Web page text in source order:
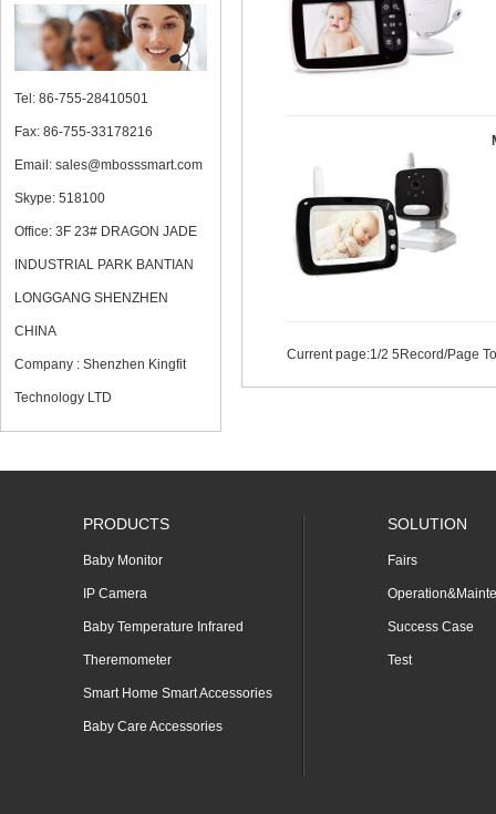
Tel: 86-755-28410501
Fax: 86-755-33178216
Email: sales@mbosssmart.com
Skype: 518100
Office: 3F 23# DRAGON JADE
INDUSTRIAL PARK BANTIAN
LONGGANG SHENZHEN
CHINA
Company : Shenzhen Kingfit
Technology LTD
Current page:1/2 5Record/Page
PRODUCTS
Baby Monitor
IP Camera
Baby Temperature Infrared
Theremometer
Smart Home Smart Accessories
Baby Care Accessories
SOLUTION
Fairs
Success Case
Test